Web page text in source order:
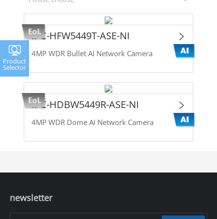
IPC-HFW5449T-ASE-NI
4MP WDR Bullet AI Network Camera
IPC-HDBW5449R-ASE-NI
4MP WDR Dome AI Network Camera
Product
Selector
newsletter